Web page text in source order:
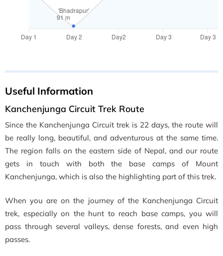
Useful Information
Kanchenjunga Circuit Trek Route
Since the Kanchenjunga Circuit trek is 22 days, the route will
be really long, beautiful, and adventurous at the same time.
The region falls on the eastern side of Nepal, and our route
gets in touch with both the base camps of Mount
Kanchenjunga, which is also the highlighting part of this trek.
When you are on the journey of the Kanchenjunga Circuit
trek, especially on the hunt to reach base camps, you will
pass through several valleys, dense forests, and even high
passes.